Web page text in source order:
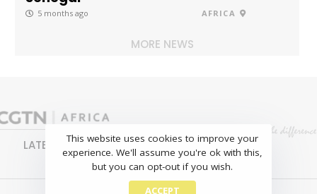
5 months ago AFRICA
MORE NEWS
LATEST NEWS BUSINESS
SPORTS
FEATURES
This website uses cookies to improve your
experience. We'll assume you're ok with this,
but you can opt-out if you wish.
ACCEPT